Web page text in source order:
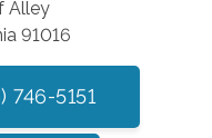
Alley
91016
746-5151